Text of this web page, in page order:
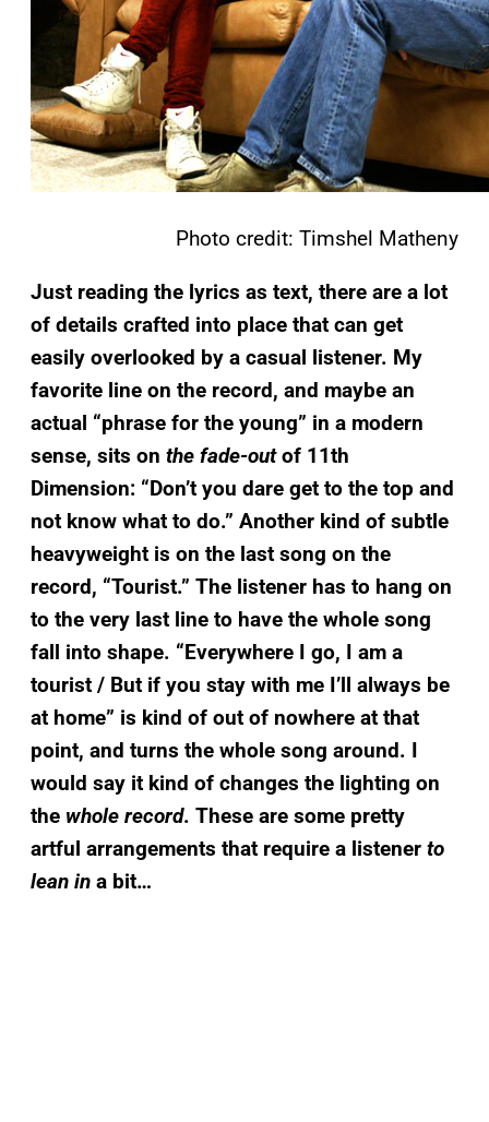
Photo credit: Timshel Matheny
Just reading the lyrics as text, there are a lot
of details crafted into place that can get
easily overlooked by a casual listener. My
favorite line on the record, and maybe an
actual “phrase for the young” in a modern
sense, sits on the fade-outof 11th
Dimension: “Don’t you dare get to the top and
not know what to do.” Another kind of subtle
heavyweight is on the last song on the
record, “Tourist.” The listener has to hang on
to the very last line to have the whole song
fall into shape. “Everywhere I go, I am a
tourist / But if you stay with me I’ll always be
at home” is kind of out of nowhere at that
point, and turns the whole song around. I
would say it kind of changes the lighting on
the whole record. These are some pretty
artful arrangements that require a listener to
lean in a bit…